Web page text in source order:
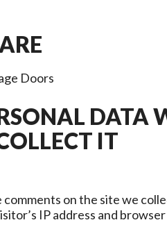
Doors
DATA
IT
on the site we
IP address and